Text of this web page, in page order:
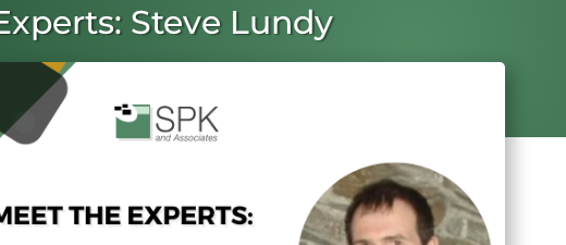
Steve Lundy